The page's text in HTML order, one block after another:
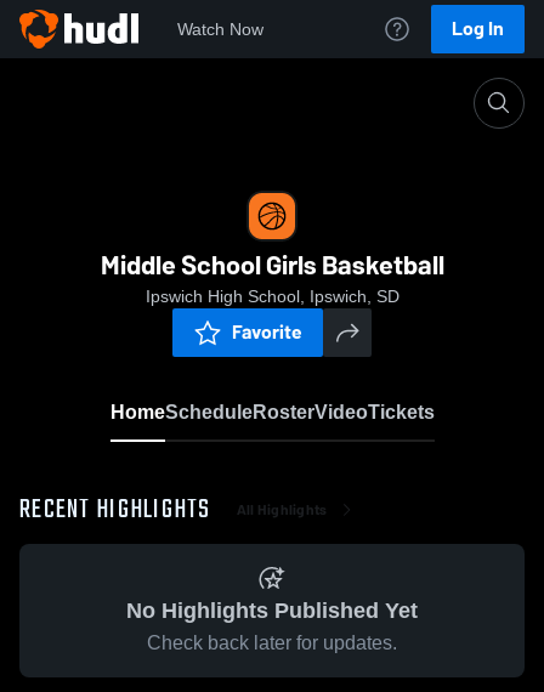
Watch Now Log In
Middle School Girls Basketball
Ipswich High School, Ipswich, SD
Favorite
HomeScheduleRosterVideoTickets
RECENT HIGHLIGHTS All Highlights
No Highlights Published Yet
Check back later for updates.